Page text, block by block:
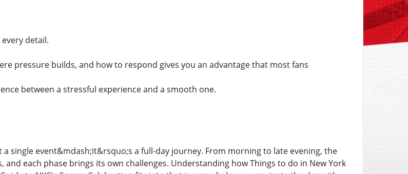
detail.
pressure builds, and how to respond gives you an advantage that most fans
between a stressful experience and a smooth one.
a single event&mdash;it&rsquo;s a full-day journey. From morning to late evening, the
each phase brings its own challenges. Understanding how Things to do in New York